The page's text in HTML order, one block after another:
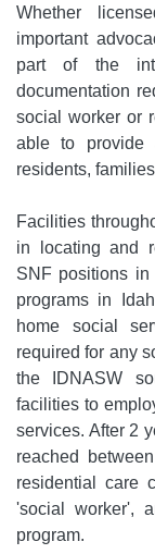
Whether
important
part of the
documentation
social worker or
able to provide
residents,
Facilities
in locating and
SNF positions
programs in
home social
required for any
the IDNASW
facilities to
services. After 2
reached
residential care
'social worker',
program.